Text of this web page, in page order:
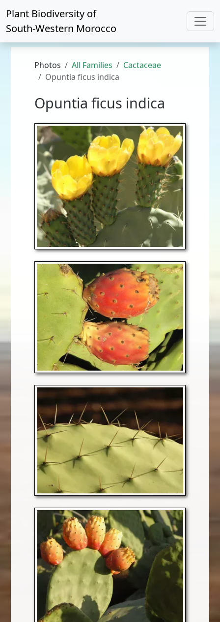
Plant Biodiversity of
South-Western Morocco
Photos All Families
Cactaceae
Opuntia ficus indica
Opuntia ficus indica